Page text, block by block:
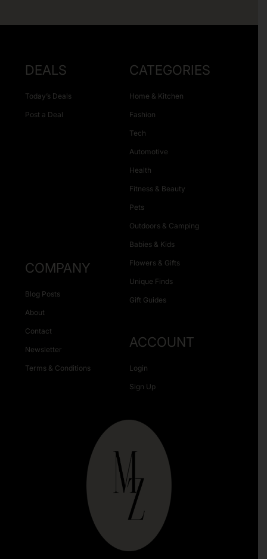
DEALS
Today’s Deals
Post a Deal
CATEGORIES
Home & Kitchen
Fashion
Tech
Automotive
Health
Fitness & Beauty
Pets
Outdoors & Camping
Babies & Kids
Flowers & Gifts
Unique Finds
Gift Guides
COMPANY
Blog Posts
About
Contact
Newsletter
Terms & Conditions
ACCOUNT
Login
Sign Up